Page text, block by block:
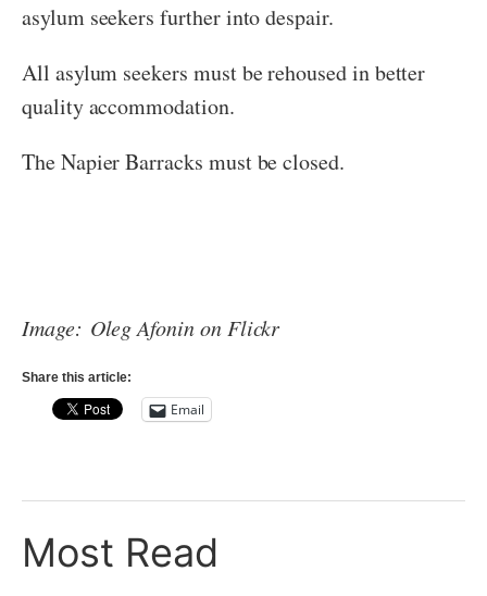
asylum seekers further into despair.
All asylum seekers must be rehoused in better
quality accommodation.
The Napier Barracks must be closed.
Image: Oleg Afonin on Flickr
Share this article:
Email
Most Read